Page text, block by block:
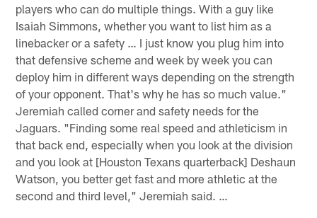
players who can do multiple things. With a guy like
Isaiah Simmons, whether you want to list him as a
linebacker or a safety … I just know you plug him into
that defensive scheme and week by week you can
deploy him in different ways depending on the strength
of your opponent. That's why he has so much value."
Jeremiah called corner and safety needs for the
Jaguars. "Finding some real speed and athleticism in
that back end, especially when you look at the division
and you look at [Houston Texans quarterback] Deshaun
Watson, you better get fast and more athletic at the
second and third level," Jeremiah said. …